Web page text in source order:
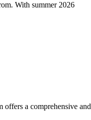
With summer 2026
a comprehensive and